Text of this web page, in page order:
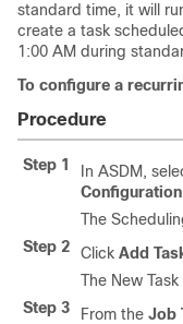
standard time, it will
create a task
1:00 AM during
To configure a
Procedure
Step 1 In ASDM,
The
Step 2
Click Add
The New
Step 3
From the Job